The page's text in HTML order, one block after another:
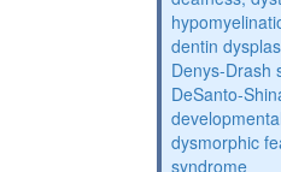
dentin
Denys-Drash
DeSanto-
dysmorphic
syndrome